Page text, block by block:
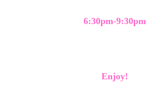
6:30pm-9:30pm
Enjoy!